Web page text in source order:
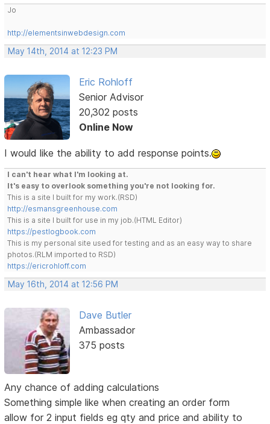
Jo
http://elementsinwebdesign.com
May 14th, 2014 at 12:23 PM
Eric Rohloff
Senior Advisor
20,302 posts
Online Now
I would like the ability to add response points.
I can't hear what I'm looking at.
It's easy to overlook something you're not looking for.
This is a site I built for my work.(RSD)
http://esmansgreenhouse.com
This is a site I built for use in my job.(HTML Editor)
https://pestlogbook.com
This is my personal site used for testing and as an easy way to share
photos.(RLM imported to RSD)
https://ericrohloff.com
May 16th, 2014 at 12:56 PM
Dave Butler
Ambassador
375 posts
Any chance of adding calculations
Something simple like when creating an order form
allow for 2 input fields eg qty and price and ability to